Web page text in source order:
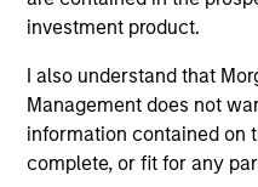
investment product.
I also understand that
Management does not
information contained on
complete, or fit for any
Morgan Stanley
Management
Its Third Global
Morgan Stanley
private infrastructure
Morgan Stanley